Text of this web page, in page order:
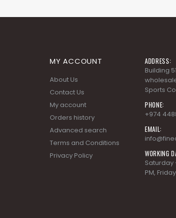
MY ACCOUNT
About Us
Contact Us
My account
Orders history
Advanced search
Terms and Conditions
Privacy Policy
ADDRESS:
Building
Sports
PHONE:
+974
EMAIL:
WORKING
Saturday
PM,